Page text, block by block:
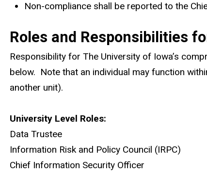
Non-compliance shall be reported to the
Roles and Responsibilities
Responsibility for The University of Iowa’s
below. Note that an individual may function
another unit).
University Level Roles:
Data Trustee
Information Risk and Policy Council (IRPC)
Chief Information Security Officer